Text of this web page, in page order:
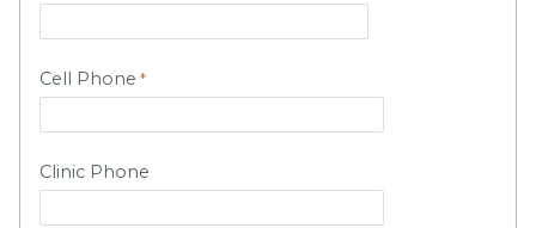
Cell Phone
Clinic Phone